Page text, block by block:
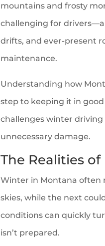
mountains and frosty
challenging for
drifts, and ever-present
maintenance.
Understanding how
step to keeping it in good
challenges winter
unnecessary damage.
The Realities
Winter in Montana often
skies, while the next
conditions can quickly
isn’t prepared.